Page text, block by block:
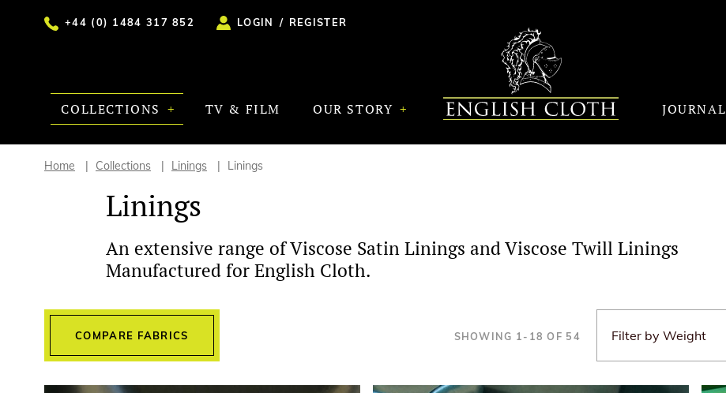
+44 (0) 1484 317 852 LOGIN / REGISTER
COLLECTIONS TV & FILM OUR STORY JOURNAL
Home Collections Linings Linings
Linings
An extensive range of Viscose Satin Linings and Viscose Twill Linings
Manufactured for English Cloth.
COMPARE FABRICS SHOWING 1- 18 OF 54